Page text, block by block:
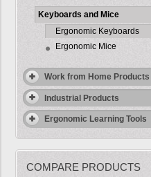
Keyboards and Mice
Ergonomic Keyboards
Ergonomic Mice
Work from Home Products
Industrial Products
Ergonomic Learning Tools
COMPARE PRODUCTS